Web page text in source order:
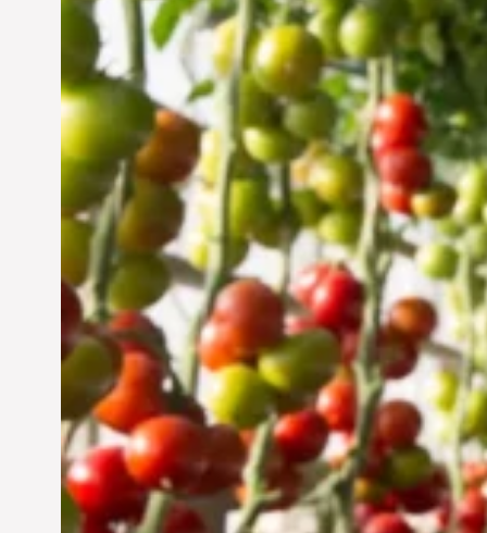
Vertical Farming in the
UAE: Cultivating a
Sustainable Future
Jun 29, 2024